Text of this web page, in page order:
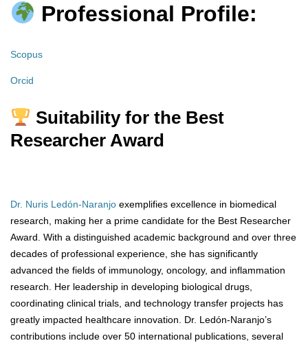
Professional Profile:
Scopus
Orcid
Suitability for the Best
Researcher Award
Dr. Nuris Ledón-Naranjo exemplifies excellence in biomedical
research, making her a prime candidate for the Best Researcher
Award. With a distinguished academic background and over three
decades of professional experience, she has significantly
advanced the fields of immunology, oncology, and inflammation
research. Her leadership in developing biological drugs,
coordinating clinical trials, and technology transfer projects has
greatly impacted healthcare innovation. Dr. Ledón-Naranjo’s
contributions include over 50 international publications, several